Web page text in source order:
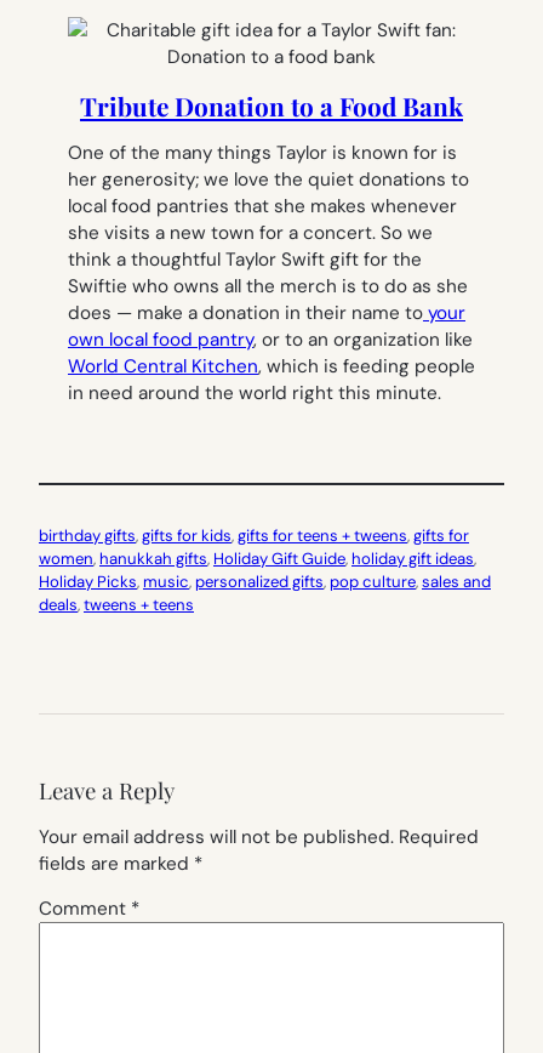
Tribute Donation to a Food Bank
One of the many things Taylor is known for is
her generosity; we love the quiet donations to
local food pantries that she makes whenever
she visits a new town for a concert. So we
think a thoughtful Taylor Swift gift for the
Swiftie who owns all the merch is to do as she
does — make a donation in their name to your
own local food pantry, or to an organization like
World Central Kitchen, which is feeding people
in need around the world right this minute.
birthday gifts, gifts for kids, gifts for teens + tweens, gifts for
women, hanukkah gifts, Holiday Gift Guide, holiday gift ideas
Holiday Picks, music, personalized gifts, pop culture, sales and
deals, tweens + teens
Leave a Reply
Your email address will not be published. Required
fields are marked *
Comment *